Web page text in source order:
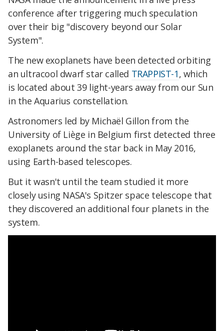
conference after triggering much speculation
over their big "discovery beyond our Solar
System".
The new exoplanets have been detected orbiting
an ultracool dwarf star called TRAPPIST-1, which
is located about 39 light-years away from our Sun
in the Aquarius constellation.
Astronomers led by Michaël Gillon from the
University of Liège in Belgium first detected three
exoplanets around the star back in May 2016,
using Earth-based telescopes.
But it wasn't until the team studied it more
closely using NASA's Spitzer space telescope that
they discovered an additional four planets in the
system.